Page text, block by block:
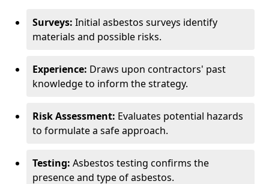
Surveys: Initial asbestos surveys identify
materials and possible risks.
Experience: Draws upon contractors' past
knowledge to inform the strategy.
Risk Assessment: Evaluates potential hazards
to formulate a safe approach.
Testing: Asbestos testing confirms the
presence and type of asbestos.